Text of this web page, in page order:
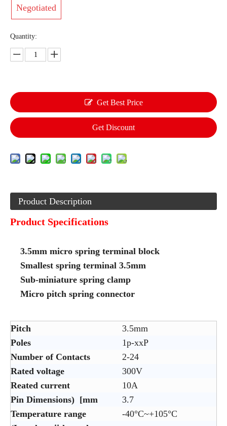
Negotiated
Quantity:
Get Best Price
Get Discount
Product Description
Product Specifications
3.5mm micro spring terminal block
Smallest spring terminal 3.5mm
Sub-miniature spring clamp
Micro pitch spring connector
Pitch
3.5mm
Poles
1p-xxP
Number of Contacts
2-24
Rated voltage
300V
Reated current
10A
Pin Dimensions) [mm
3.7
Temperature range
-40°C~+105°C